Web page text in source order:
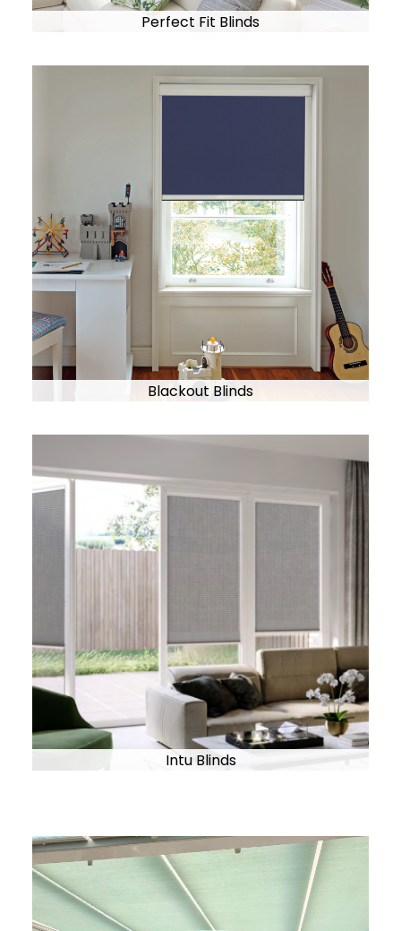
Perfect Fit Blinds
Blackout Blinds
Intu Blinds